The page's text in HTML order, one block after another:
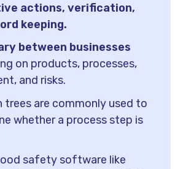
actions, verification,
keeping.
between businesses
on products, processes,
and risks.
trees are commonly used to
whether a process step is
safety software like